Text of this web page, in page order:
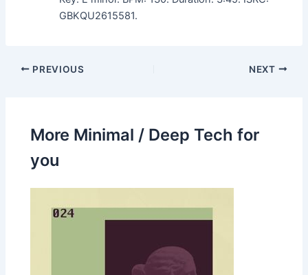
GBKQU2615581.
PREVIOUS NEXT
More Minimal / Deep Tech for
you